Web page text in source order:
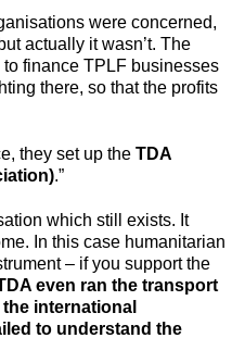
were concerned,
actually it wasn’t. The
finance TPLF businesses
there, so that the profits
they set up the TDA
.”
which still exists. It
In this case humanitarian
– if you support the
even ran the transport
international
to understand the